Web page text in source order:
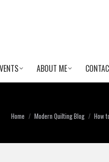
ABOUT ME
You are here:
Home Modern Quilting Blog How